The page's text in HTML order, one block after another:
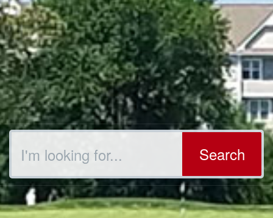
Search